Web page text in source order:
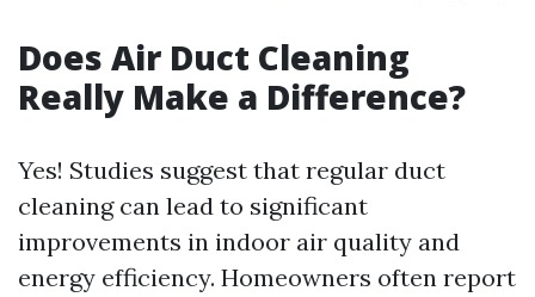
Does Air Duct Cleaning
Really Make a Difference?
Yes! Studies suggest that regular duct
cleaning can lead to significant
improvements in indoor air quality and
energy efficiency. Homeowners often report